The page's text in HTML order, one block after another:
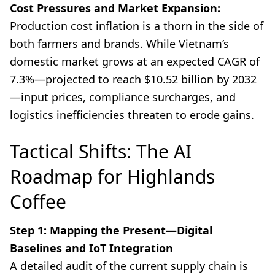
Cost Pressures and Market Expansion:
Production cost inflation is a thorn in the side of
both farmers and brands. While Vietnam’s
domestic market grows at an expected CAGR of
7.3%—projected to reach $10.52 billion by 2032
—input prices, compliance surcharges, and
logistics inefficiencies threaten to erode gains.
Tactical Shifts: The AI
Roadmap for Highlands
Coffee
Step 1: Mapping the Present—Digital
Baselines and IoT Integration
A detailed audit of the current supply chain is